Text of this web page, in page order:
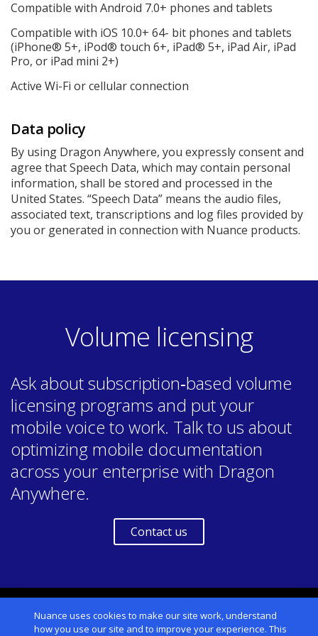
Compatible with Android 7.0+ phones and tablets
Compatible with iOS 10.0+ 64- bit phones and tablets
(iPhone® 5+, iPod® touch 6+, iPad® 5+, iPad Air, iPad
Pro, or iPad mini 2+)
Active Wi-Fi or cellular connection
Data policy
By using Dragon Anywhere, you expressly consent and
agree that Speech Data, which may contain personal
information, shall be stored and processed in the
United States. “Speech Data” means the audio files,
associated text, transcriptions and log files provided by
you or generated in connection with Nuance products.
Volume licensing
Ask about subscription‑based volume
licensing programs and put your
mobile voice to work. Talk to us about
optimizing mobile documentation
across your enterprise with Dragon
Anywhere.
Contact us
Nuance uses cookies to make our site work, understand
how you use our site and to improve your experience. This